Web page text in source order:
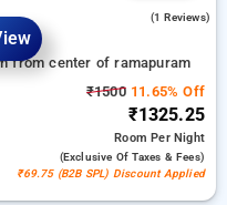
(1 Reviews)
from center of ramapuram
₹150011.65% Off
₹1325.25
RoomPer Night
(exclusive Of Taxes & Fees)
₹69.75 (B2B SPL) Discount Applied